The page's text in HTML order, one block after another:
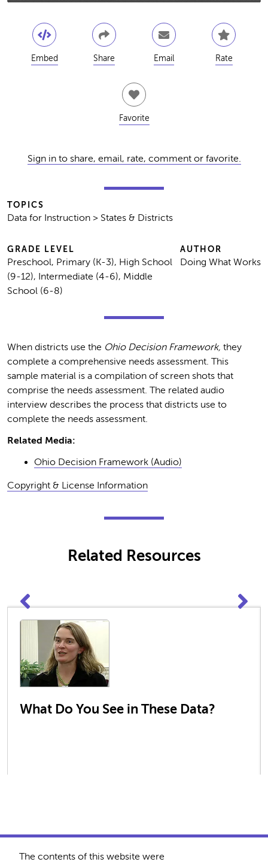
Embed Share Email Rate
Favorite
Sign in to share, email, rate, comment or favorite.
TOPICS
Data for Instruction > States & Districts
GRADE LEVEL
Preschool, Primary (K-3), High School
(9-12), Intermediate (4-6), Middle
School (6-8)
AUTHOR
Doing What Works
When districts use the Ohio Decision Framework, they
complete a comprehensive needs assessment. This
sample material is a compilation of screen shots that
comprise the needs assessment. The related audio
interview describes the process that districts use to
complete the needs assessment.
Related Media:
Ohio Decision Framework (Audio)
Copyright & License Information
Related Resources
What Do You See in These Data?
The contents of this website were